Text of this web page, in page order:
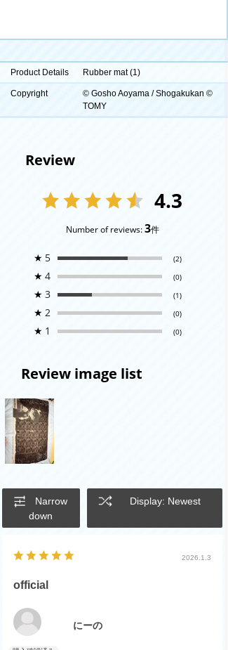
Product Details Rubber mat (1)
Copyright
© Gosho Aoyama / Shogakukan ©
TOMY
Review
4.3
Number of reviews:3件
★ 5 (2)
★ 4 (0)
★ 3 (1)
★ 2 (0)
★ 1 (0)
Review image list
Narrow
down
Display: Newest
2026.1.3
official
にーの